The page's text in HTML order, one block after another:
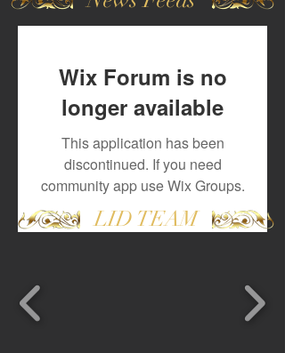
Wix Forum is no
longer available
This application has been
discontinued. If you need
community app use Wix Groups.
LID TEAM